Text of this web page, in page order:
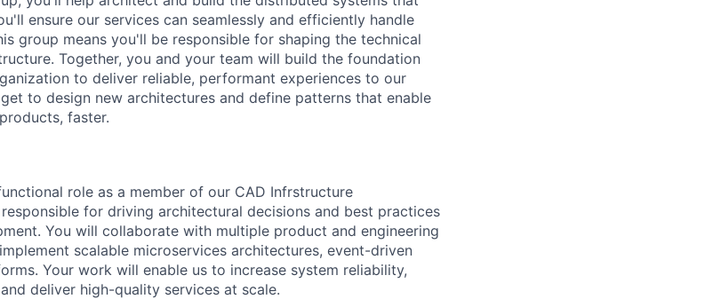
ensure our services can seamlessly and efficiently handle
group means you'll be responsible for shaping the technical
Together, you and your team will build the foundation
to deliver reliable, performant experiences to our
to design new architectures and define patterns that enable
faster.
role as a member of our CAD Infrstructure
for driving architectural decisions and best practices
You will collaborate with multiple product and engineering
scalable microservices architectures, event-driven
Your work will enable us to increase system reliability,
deliver high-quality services at scale.